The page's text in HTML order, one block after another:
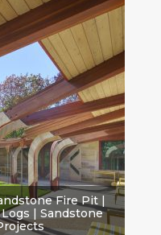
Fire Pit |
| Sandstone